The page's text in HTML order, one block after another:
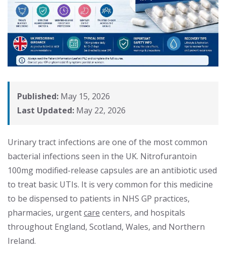
Published: May 15, 2026
Last Updated: May 22, 2026
Urinary tract infections are one of the most common
bacterial infections seen in the UK. Nitrofurantoin
100mg modified-release capsules are an antibiotic used
to treat basic UTIs. It is very common for this medicine
to be dispensed to patients in NHS GP practices,
pharmacies, urgentcare centers, and hospitals
throughout England, Scotland, Wales, and Northern
Ireland.